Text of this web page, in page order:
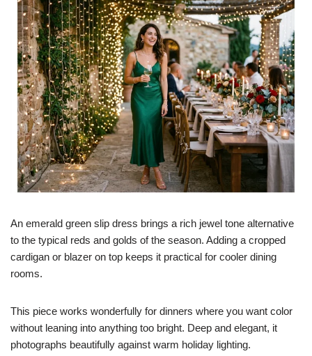
An emerald green slip dress brings a rich jewel tone alternative
to the typical reds and golds of the season. Adding a cropped
cardigan or blazer on top keeps it practical for cooler dining
rooms.
This piece works wonderfully for dinners where you want color
without leaning into anything too bright. Deep and elegant, it
photographs beautifully against warm holiday lighting.